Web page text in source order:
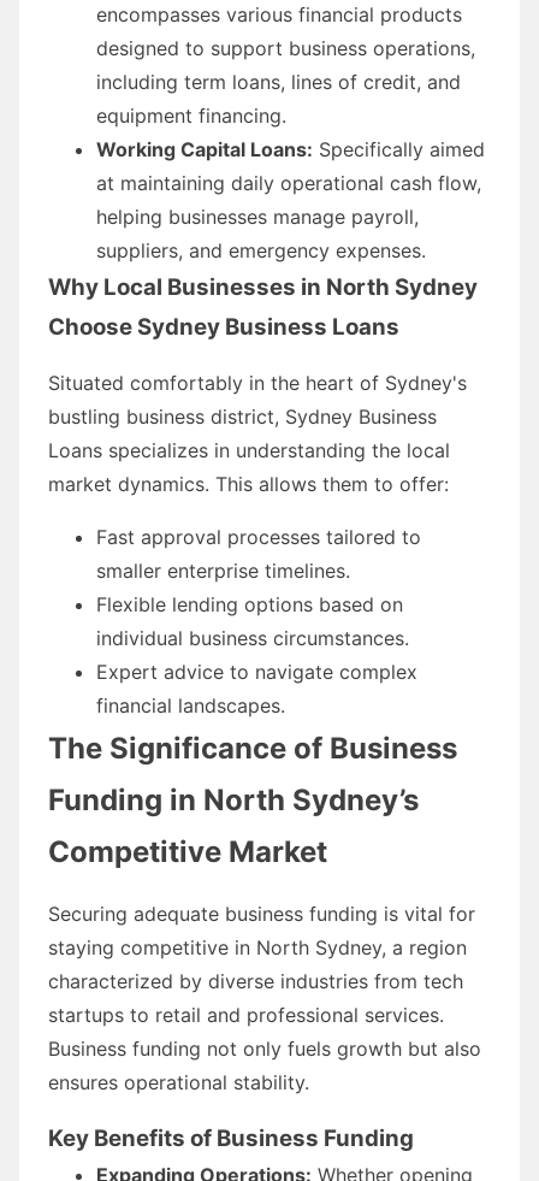
encompasses various financial products
designed to support business operations,
including term loans, lines of credit, and
equipment financing.
Working Capital Loans: Specifically aimed
at maintaining daily operational cash flow,
helping businesses manage payroll,
suppliers, and emergency expenses.
Why Local Businesses in North Sydney
Choose Sydney Business Loans
Situated comfortably in the heart of Sydney's
bustling business district, Sydney Business
Loans specializes in understanding the local
market dynamics. This allows them to offer:
Fast approval processes tailored to
smaller enterprise timelines.
Flexible lending options based on
individual business circumstances.
Expert advice to navigate complex
financial landscapes.
The Significance of Business
Funding in North Sydney’s
Competitive Market
Securing adequate business funding is vital for
staying competitive in North Sydney, a region
characterized by diverse industries from tech
startups to retail and professional services.
Business funding not only fuels growth but also
ensures operational stability.
Key Benefits of Business Funding
Expanding Operations: Whether opening